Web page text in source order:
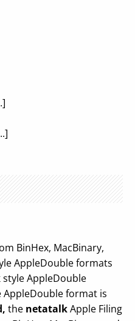
BinHex, MacBinary,
AppleDouble formats
style AppleDouble
AppleDouble format is
the netatalkApple Filing